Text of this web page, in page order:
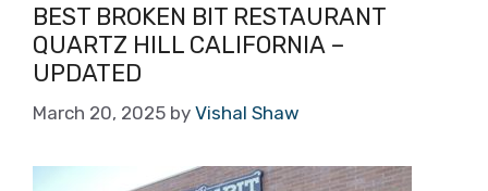
BEST BROKEN BIT RESTAURANT
QUARTZ HILL CALIFORNIA –
UPDATED
March 20, 2025 by Vishal Shaw